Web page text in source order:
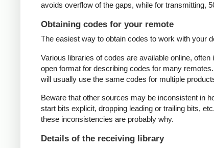
avoids overflow of the gaps, while for transmitting,
Obtaining codes for your remote
The easiest way to obtain codes to work with your
Various libraries of codes are available online,
open format for describing codes for many
will usually use the same codes for multiple
Beware that other sources may be inconsistent in
start bits explicit, dropping leading or trailing bits,
these inconsistencies are probably why.
Details of the receiving library